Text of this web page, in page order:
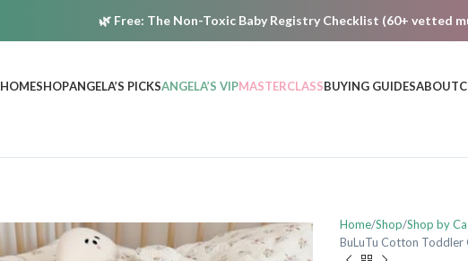
🌿 Free: The Non-Toxic Baby Registry Checklist (60+ vetted
HOMESHOPANGELA’S PICKSANGELA’S VIPMASTERCLASSBUYING GUIDESABOUT
Home Shop Shop by
BuLuTu Cotton Toddler